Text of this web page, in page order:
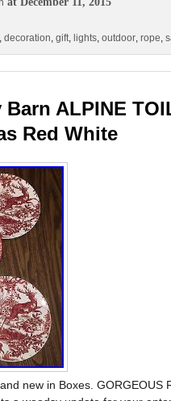
, decoration, gift, lights, outdoor, rope,
Barn ALPINE
Red White
new in Boxes. GORGEOUS